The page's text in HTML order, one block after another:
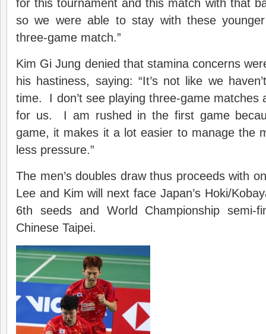
for this tournament and this match with that
so we were able to stay with these
three-game match.”
Kim Gi Jung denied that stamina concerns
his hastiness, saying: “It’s not like we
time. I don’t see playing three-game matches
for us. I am rushed in the first game
game, it makes it a lot easier to manage the
less pressure.”
The men’s doubles draw thus proceeds with
Lee and Kim will next face Japan’s Hoki/
6th seeds and World Championship semi-
Chinese Taipei.